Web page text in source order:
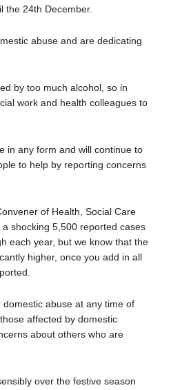
the 24th December.
abuse and are dedicating
by too much alcohol, so in
work and health colleagues to
in any form and will continue to
to help by reporting concerns
of Health, Social Care
shocking 5,500 reported cases
each year, but we know that the
higher, once you add in all
abuse at any time of
affected by domestic
about others who are
over the festive season